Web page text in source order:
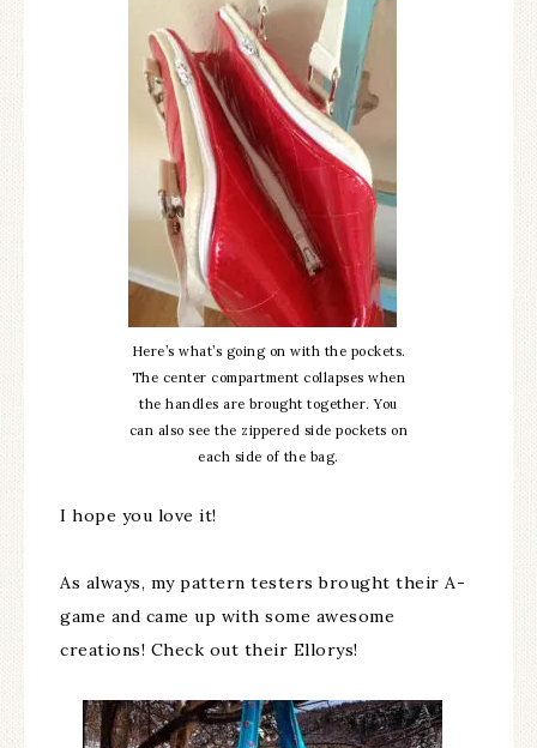
Here’s what’s going on with the pockets.
The center compartment collapses when
the handles are brought together. You
can also see the zippered side pockets on
each side of the bag.
I hope you love it!
As always, my pattern testers brought their A-
game and came up with some awesome
creations! Check out their Ellorys!